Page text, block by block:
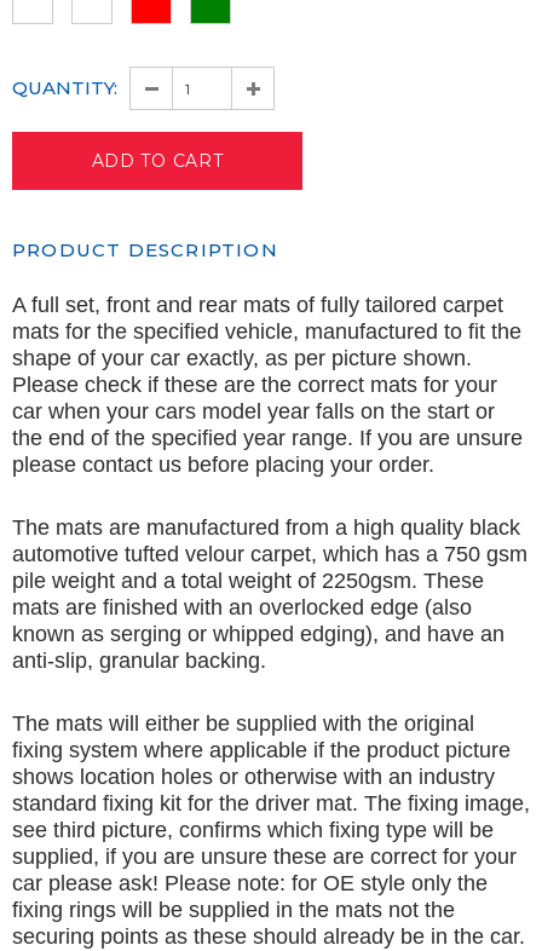
QUANTITY:
PRODUCT DESCRIPTION
A full set, front and rear mats of fully tailored carpet
mats for the specified vehicle, manufactured to fit the
shape of your car exactly, as per picture shown.
Please check if these are the correct mats for your
car when your cars model year falls on the start or
the end of the specified year range. If you are unsure
please contact us before placing your order.
The mats are manufactured from a high quality black
automotive tufted velour carpet, which has a 750 gsm
pile weight and a total weight of 2250gsm. These
mats are finished with an overlocked edge (also
known as serging or whipped edging), and have an
anti-slip, granular backing.
The mats will either be supplied with the original
fixing system where applicable if the product picture
shows location holes or otherwise with an industry
standard fixing kit for the driver mat. The fixing image,
see third picture, confirms which fixing type will be
supplied, if you are unsure these are correct for your
car please ask! Please note: for OE style only the
fixing rings will be supplied in the mats not the
securing points as these should already be in the car.